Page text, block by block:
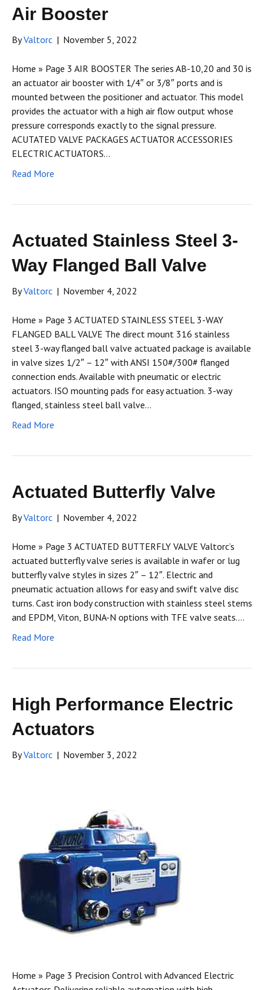
Air Booster
ByValtorc | November 5, 2022
Home » Page 3 AIR BOOSTER The series AB-10,20 and 30 is
an actuator air booster with 1/4″ or 3/8″ ports and is
mounted between the positioner and actuator. This model
provides the actuator with a high air flow output whose
pressure corresponds exactly to the signal pressure.
ACUTATED VALVE PACKAGES ACTUATOR ACCESSORIES
ELECTRIC ACTUATORS…
Read More
Actuated Stainless Steel 3-
Way Flanged Ball Valve
ByValtorc | November 4, 2022
Home » Page 3 ACTUATED STAINLESS STEEL 3-WAY
FLANGED BALL VALVE The direct mount 316 stainless
steel 3-way flanged ball valve actuated package is available
in valve sizes 1/2″ – 12″ with ANSI 150#/300# flanged
connection ends. Available with pneumatic or electric
actuators. ISO mounting pads for easy actuation. 3-way
flanged, stainless steel ball valve…
Read More
Actuated Butterfly Valve
ByValtorc | November 4, 2022
Home » Page 3 ACTUATED BUTTERFLY VALVE Valtorc’s
actuated butterfly valve series is available in wafer or lug
butterfly valve styles in sizes 2″ – 12″. Electric and
pneumatic actuation allows for easy and swift valve disc
turns. Cast iron body construction with stainless steel stems
and EPDM, Viton, BUNA-N options with TFE valve seats.…
Read More
High Performance Electric
Actuators
ByValtorc | November 3, 2022
Home » Page 3 Precision Control with Advanced Electric